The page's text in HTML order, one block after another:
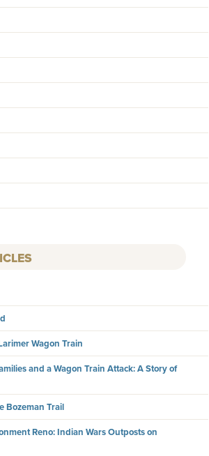
Wagon Train
and a Wagon Train Attack: A Story of
Bozeman Trail
Reno: Indian Wars Outposts on